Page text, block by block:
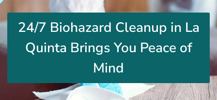
24/7 Biohazard Cleanup in La
Quinta Brings You Peace of
Mind